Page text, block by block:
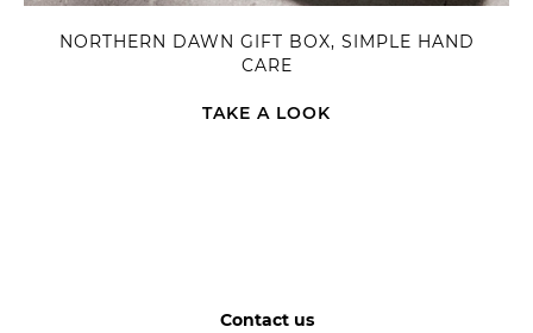
NORTHERN DAWN GIFT BOX, SIMPLE HAND
CARE
TAKE A LOOK
Contact us